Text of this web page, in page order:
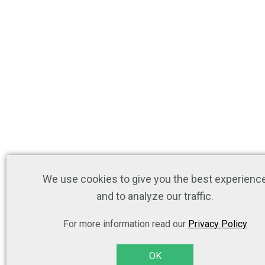
We use cookies to give you the best
and to analyze our traffic.
For more information read our Privacy Policy
OK